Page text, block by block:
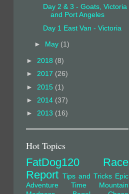
Day 2 & 3 - Goats, Victoria
and Port Angeles
Day 1 East Van - Victoria
► May (1)
► 2018 (8)
► 2017 (26)
► 2015 (1)
► 2014 (37)
► 2013 (16)
Hot Topics
FatDog120
Race
Report Tips and Tricks Epic
Adventure Time
Mountain